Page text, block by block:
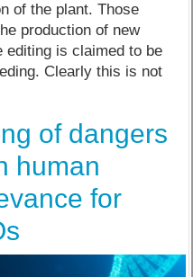
of the plant. Those
production of new
editing is claimed to be
Clearly this is not
of dangers
human
for